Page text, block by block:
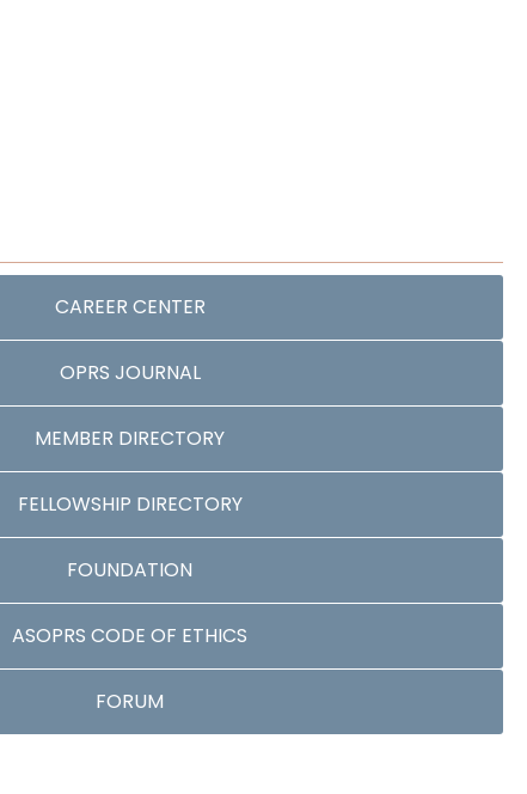
CAREER CENTER
OPRS JOURNAL
MEMBER DIRECTORY
FELLOWSHIP DIRECTORY
FOUNDATION
ASOPRS CODE OF ETHICS
FORUM